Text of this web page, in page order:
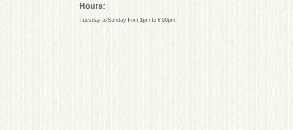
Hours:
Tuesday to Sunday from 1pm to 6:00pm